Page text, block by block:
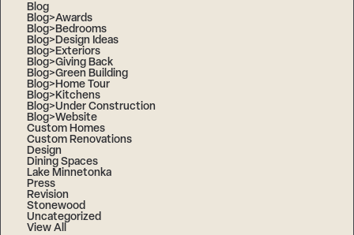
Blog
Blog>Awards
Blog>Bedrooms
Blog>Design Ideas
Blog>Exteriors
Blog>Giving Back
Blog>Green Building
Blog>Home Tour
Blog>Kitchens
Blog>Under Construction
Blog>Website
Custom Homes
Custom Renovations
Design
Dining Spaces
Lake Minnetonka
Press
Revision
Stonewood
Uncategorized
View All